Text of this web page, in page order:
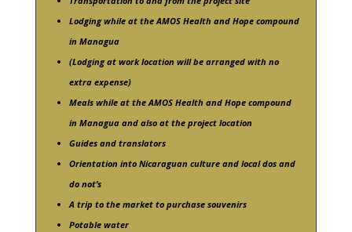
Lodging while at the AMOS Health and Hope compound
in Managua
(Lodging at work location will be arranged with no
extra expense)
Meals while at the AMOS Health and Hope compound
in Managua and also at the project location
Guides and translators
Orientation into Nicaraguan culture and local dos and
do not’s
A trip to the market to purchase souvenirs
Potable water